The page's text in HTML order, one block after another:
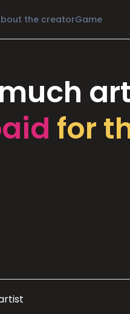
the creatorGame
for